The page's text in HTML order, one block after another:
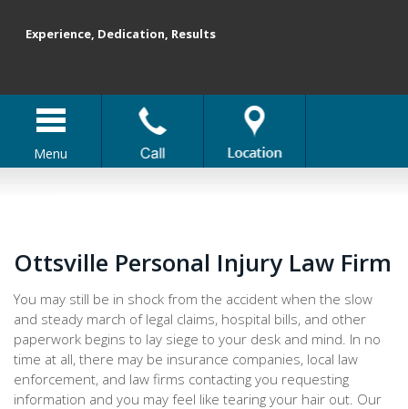
Menu
Experience, Dedication, Results
Ottsville Personal Injury Law Firm
You may still be in shock from the accident when the slow
and steady march of legal claims, hospital bills, and other
paperwork begins to lay siege to your desk and mind. In no
time at all, there may be insurance companies, local law
enforcement, and law firms contacting you requesting
information and you may feel like tearing your hair out. Our